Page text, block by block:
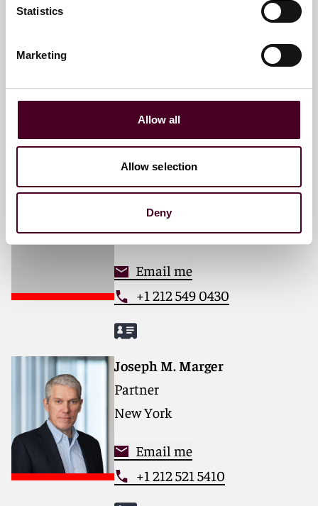
Statistics
Marketing
Allow all
Allow selection
Deny
Email me
+1 212 549 0226
Michael V. Margarella
Associate
New York
Email me
+1 212 549 0430
Joseph M. Marger
Partner
New York
Email me
+1 212 521 5410